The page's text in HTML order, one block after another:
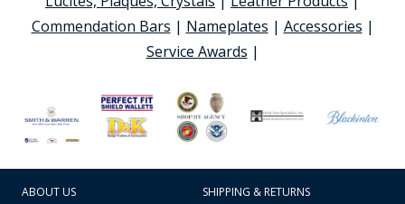
Commendation Bars | Nameplates | Accessories |
Service Awards |
ABOUT US SHIPPING & RETURNS